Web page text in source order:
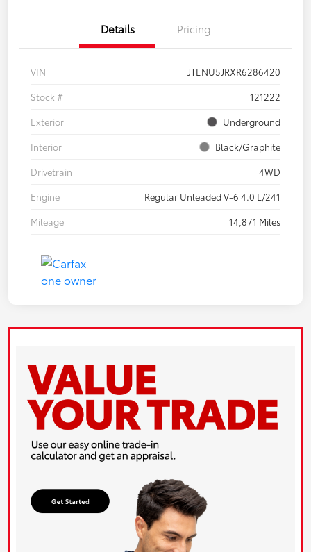
Details Pricing
VIN
JTENU5JRXR6286420
Stock #
121222
Exterior
Underground
Interior
Black/Graphite
Drivetrain
4WD
Engine
Regular Unleaded V-6 4.0 L/241
Mileage
14,871 Miles